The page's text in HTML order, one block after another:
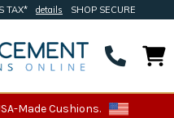
TAX* details SHOP SECURE
Made Cushions.